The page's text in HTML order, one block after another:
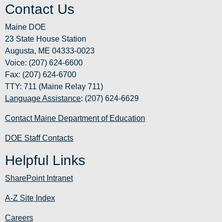
Contact Us
Maine DOE
23 State House Station
Augusta, ME 04333-0023
Voice: (207) 624-6600
Fax: (207) 624-6700
TTY: 711 (Maine Relay 711)
Language Assistance: (207) 624-6629
Contact Maine Department of Education
DOE Staff Contacts
Helpful Links
SharePoint Intranet
A-Z Site Index
Careers